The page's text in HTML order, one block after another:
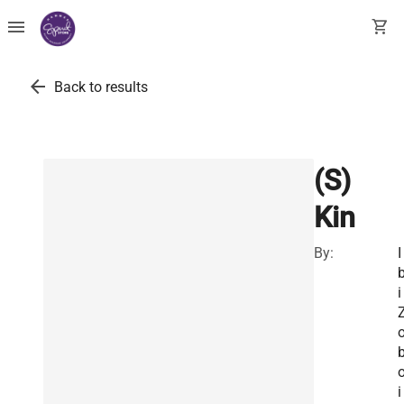
menu shopping_cart
arrow_back Back to results
(S)
Kin
By:
I
i
i